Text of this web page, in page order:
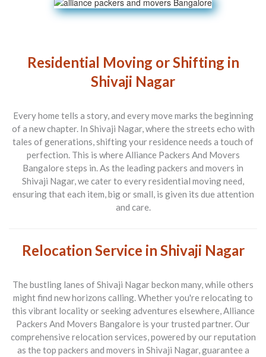
Residential Moving or Shifting in
Shivaji Nagar
Every home tells a story, and every move marks the beginning
of a new chapter. In Shivaji Nagar, where the streets echo with
tales of generations, shifting your residence needs a touch of
perfection. This is where Alliance Packers And Movers
Bangalore steps in. As the leadingpackers and movers in
Shivaji Nagar, we cater to every residential moving need,
ensuring that each item, big or small, is given its due attention
and care.
Relocation Service in Shivaji Nagar
The bustling lanes of Shivaji Nagar beckon many, while others
might find new horizons calling. Whether you're relocating to
this vibrant locality or seeking adventures elsewhere,Alliance
Packers And Movers Bangalore is your trusted partner. Our
comprehensive relocation services, powered by our reputation
as the top packers and movers in Shivaji Nagar, guarantee a